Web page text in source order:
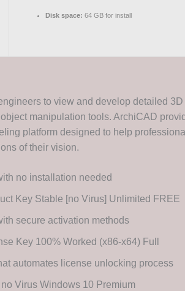
Disk space: 64 GB for install
to view and develop detailed 3D
manipulation tools. ArchiCAD
platform designed to help
of their vision.
no installation needed
Key Stable [no Virus] Unlimited FREE
secure activation methods
Key 100% Worked (x86-x64) Full
automates license unlocking process
Virus Windows 10 Premium